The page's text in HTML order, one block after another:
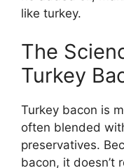
like turkey.
The
Turkey
Turkey bacon is
often blended
preservatives.
bacon, it doesn’t